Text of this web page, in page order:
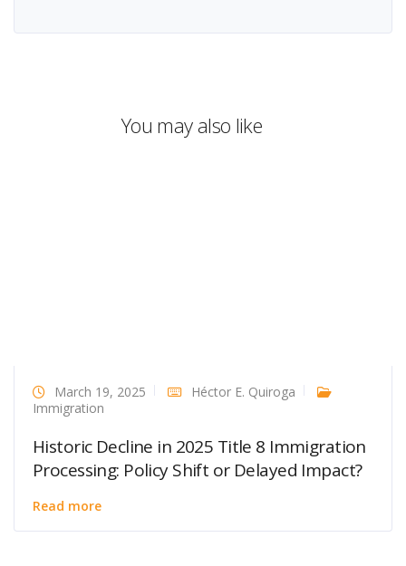
You may also like
March 19, 2025
Héctor E. Quiroga
Immigration
Historic Decline in 2025 Title 8 Immigration
Processing: Policy Shift or Delayed Impact?
Read more